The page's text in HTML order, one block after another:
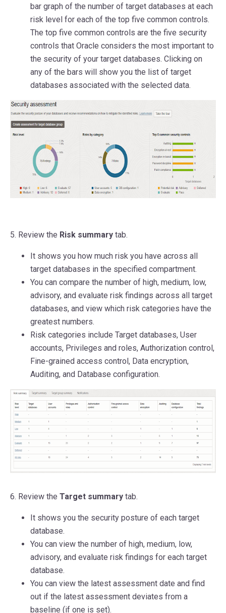
bar graph of the number of target databases at each
risk level for each of the top five common controls.
The top five common controls are the five security
controls that Oracle considers the most important to
the security of your target databases. Clicking on
any of the bars will show you the list of target
databases associated with the selected data.
5. Review the Risk summary tab.
It shows you how much risk you have across all
target databases in the specified compartment.
You can compare the number of high, medium, low,
advisory, and evaluate risk findings across all target
databases, and view which risk categories have the
greatest numbers.
Risk categories include Target databases, User
accounts, Privileges and roles, Authorization control,
Fine-grained access control, Data encryption,
Auditing, and Database configuration.
6. Review the Target summary tab.
It shows you the security posture of each target
database.
You can view the number of high, medium, low,
advisory, and evaluate risk findings for each target
database.
You can view the latest assessment date and find
out if the latest assessment deviates from a
baseline (if one is set).